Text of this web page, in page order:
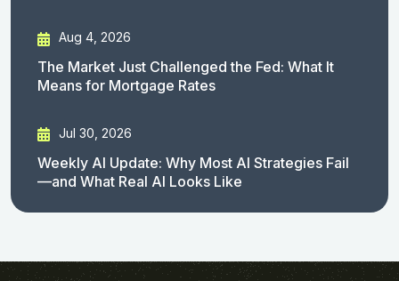
Aug 4, 2026
The Market Just Challenged the Fed: What It
Means for Mortgage Rates
Jul 30, 2026
Weekly AI Update: Why Most AI Strategies Fail
—and What Real AI Looks Like